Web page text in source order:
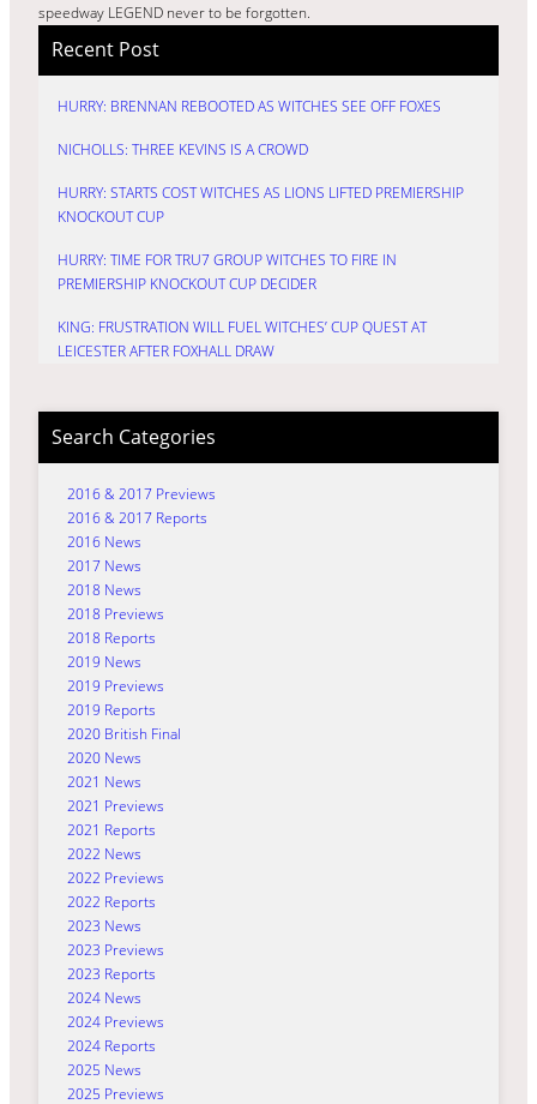
speedway LEGEND never to be forgotten.
Recent Post
HURRY: BRENNAN REBOOTED AS WITCHES SEE OFF FOXES
NICHOLLS: THREE KEVINS IS A CROWD
HURRY: STARTS COST WITCHES AS LIONS LIFTED PREMIERSHIP
KNOCKOUT CUP
HURRY: TIME FOR TRU7 GROUP WITCHES TO FIRE IN
PREMIERSHIP KNOCKOUT CUP DECIDER
KING: FRUSTRATION WILL FUEL WITCHES’ CUP QUEST AT
LEICESTER AFTER FOXHALL DRAW
Search Categories
2016 & 2017 Previews
2016 & 2017 Reports
2016 News
2017 News
2018 News
2018 Previews
2018 Reports
2019 News
2019 Previews
2019 Reports
2020 British Final
2020 News
2021 News
2021 Previews
2021 Reports
2022 News
2022 Previews
2022 Reports
2023 News
2023 Previews
2023 Reports
2024 News
2024 Previews
2024 Reports
2025 News
2025 Previews